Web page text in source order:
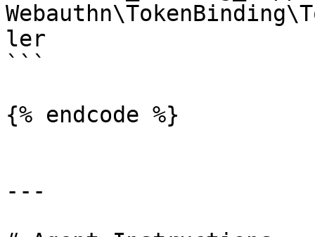
ler
```
{% endcode %}
---